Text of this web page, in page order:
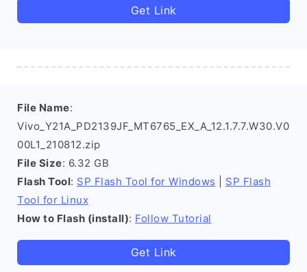
Get Link
File Name:
Vivo_Y21A_PD2139JF_MT6765_EX_A_12.1.7.7.W30.V0
00L1_210812.zip
File Size: 6.32 GB
Flash Tool: SP Flash Tool for Windows
SP Flash
Tool for Linux
How to Flash (install): Follow Tutorial
Get Link